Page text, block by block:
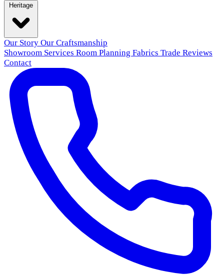
Our Story Our Craftsmanship
Showroom Services Room Planning Fabrics Trade Reviews
Contact